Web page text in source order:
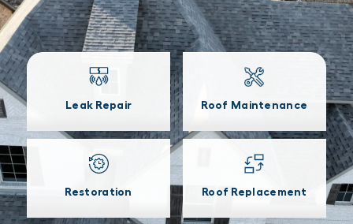
Leak Repair Roof Maintenance
Restoration Roof Replacement